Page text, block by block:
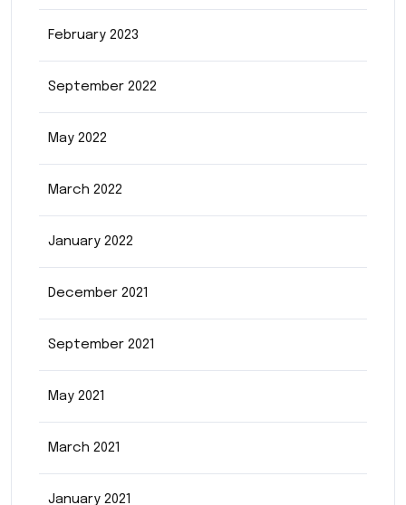
February 2023
September 2022
May 2022
March 2022
January 2022
December 2021
September 2021
May 2021
March 2021
January 2021